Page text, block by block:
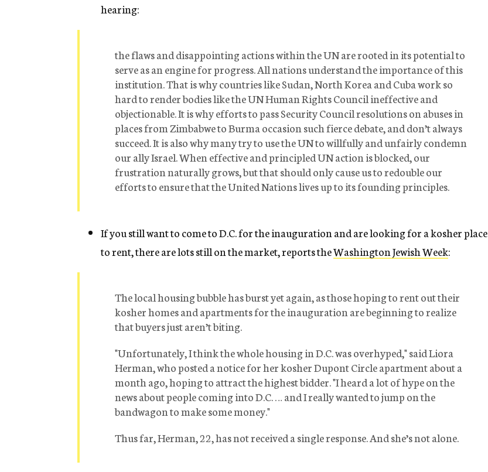
hearing:
the flaws and disappointing actions within the UN are rooted in its potential to
serve as an engine for progress. All nations understand the importance of this
institution. That is why countries like Sudan, North Korea and Cuba work so
hard to render bodies like the UN Human Rights Council ineffective and
objectionable. It is why efforts to pass Security Council resolutions on abuses in
places from Zimbabwe to Burma occasion such fierce debate, and don’t always
succeed. It is also why many try to use the UN to willfully and unfairly condemn
our ally Israel. When effective and principled UN action is blocked, our
frustration naturally grows, but that should only cause us to redouble our
efforts to ensure that the United Nations lives up to its founding principles.
If you still want to come to D.C. for the inauguration and are looking for a kosher place
to rent, there are lots still on the market, reports theWashington Jewish Week:
The local housing bubble has burst yet again, as those hoping to rent out their
kosher homes and apartments for the inauguration are beginning to realize
that buyers just aren’t biting.
"Unfortunately, I think the whole housing in D.C. was overhyped," said Liora
Herman, who posted a notice for her kosher Dupont Circle apartment about a
month ago, hoping to attract the highest bidder. "I heard a lot of hype on the
news about people coming into D.C. … and I really wanted to jump on the
bandwagon to make some money."
Thus far, Herman, 22, has not received a single response. And she’s not alone.